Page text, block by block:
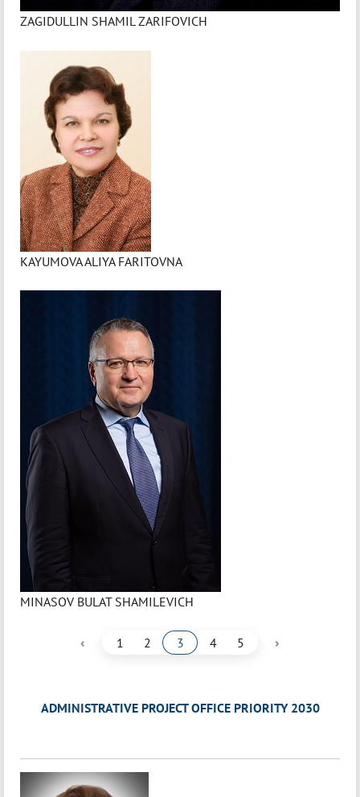
ZAGIDULLIN SHAMIL ZARIFOVICH
KAYUMOVA ALIYA FARITOVNA
MINASOV BULAT SHAMILEVICH
‹ 1 2 3 4 5 ›
ADMINISTRATIVE PROJECT OFFICE PRIORITY 2030